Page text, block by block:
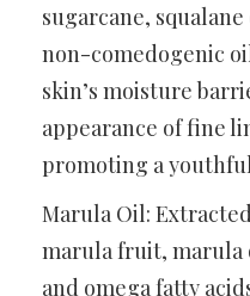
sugarcane,
non-comedogenic
skin’s moisture
appearance of fine
promoting a
Marula Oil:
marula fruit, marula
and omega fatty